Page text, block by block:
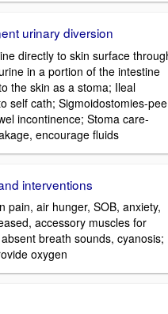
urinary diversion
directly to skin surface
in a portion of the intestine
the skin as a stoma; Ileal
self cath; Sigmoidostomies-pee
incontinence; Stoma care-
encourage fluids
interventions
pain, air hunger, SOB, anxiety,
accessory muscles for
breath sounds, cyanosis;
oxygen